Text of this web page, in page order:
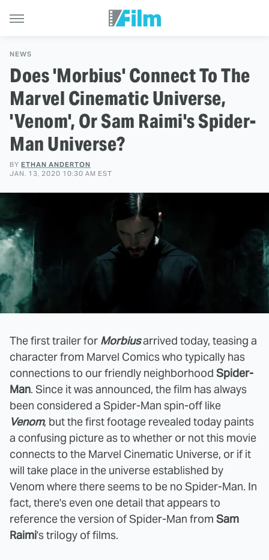
NEWS
Does 'Morbius' Connect To The
Marvel Cinematic Universe,
'Venom', Or Sam Raimi's Spider-
Man Universe?
BY ETHAN ANDERTON
JAN. 13, 2020 10:30 AM EST
The first trailer for Morbiusarrived today, teasing a
character from Marvel Comics who typically has
connections to our friendly neighborhood Spider-
Man. Since it was announced, the film has always
been considered a Spider-Man spin-off like
Venom, but the first footage revealed today paints
a confusing picture as to whether or not this movie
connects to the Marvel Cinematic Universe, or if it
will take place in the universe established by
Venom where there seems to be no Spider-Man. In
fact, there's even one detail that appears to
reference the version of Spider-Man from Sam
Raimi's trilogy of films.